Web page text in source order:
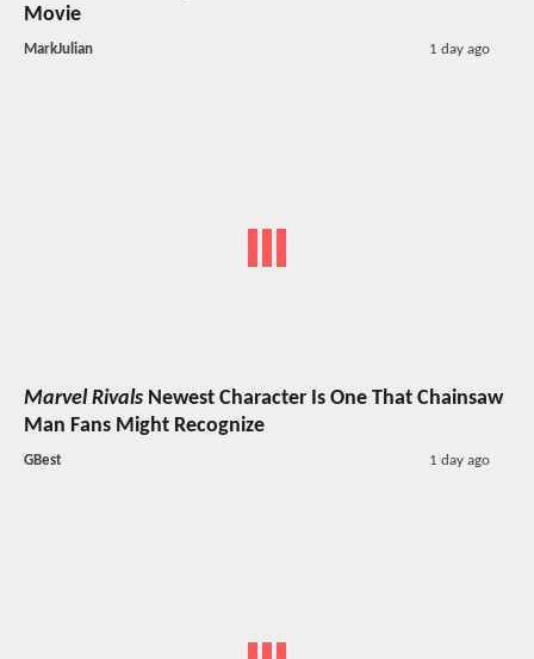
Movie
MarkJulian 1 day ago
Marvel Rivals Newest Character Is One That Chainsaw
Man Fans Might Recognize
GBest 1 day ago